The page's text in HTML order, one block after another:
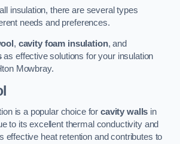
insulation, there are several types
needs and preferences.
, cavity foam insulation, and
as effective solutions for your insulation
Mowbray.
is a popular choice forcavity walls in
to its excellent thermal conductivity and
effective heat retention and contributes to